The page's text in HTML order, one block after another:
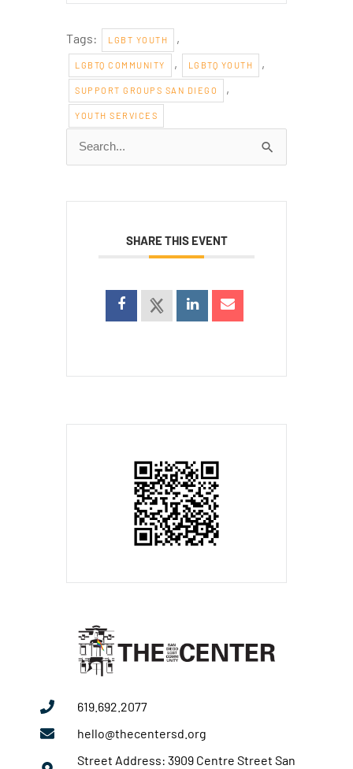
Tags: LGBT YOUTH ,
LGBTQ COMMUNITY , LGBTQ YOUTH ,
SUPPORT GROUPS SAN DIEGO ,
YOUTH SERVICES
Search
for:
SHARE THIS EVENT
619.692.2077
hello@thecentersd.org
Street Address: 3909 Centre Street San